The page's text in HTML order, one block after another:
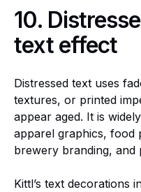
10.
text effect
Distressed text uses
textures, or printed
appear aged. It is
apparel graphics, food
brewery branding, and
Kittl’s text decorations